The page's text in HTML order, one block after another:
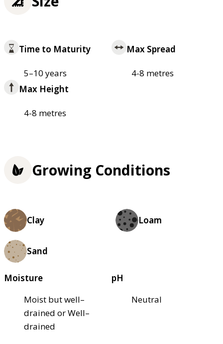
Time to Maturity
5–10 years
Max Spread
4-8 metres
Max Height
4-8 metres
Growing Conditions
Clay Loam
Sand
Moisture
Moist but well–
drained or Well–
drained
pH
Neutral